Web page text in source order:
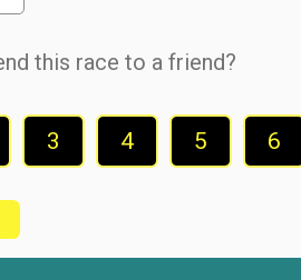
this race to a friend?
3 4 5 6